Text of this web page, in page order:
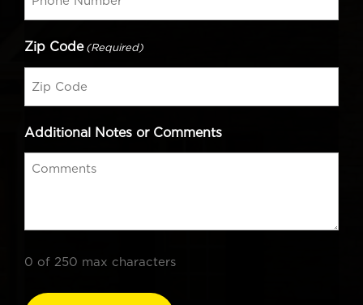
Zip Code (Required)
Additional Notes or Comments
0 of 250 max characters